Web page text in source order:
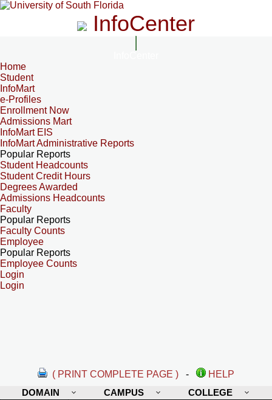
InfoCenter
Home
Student
InfoMart
e-Profiles
Enrollment Now
Admissions Mart
InfoMart EIS
InfoMart Administrative Reports
Popular Reports
Student Headcounts
Student Credit Hours
Degrees Awarded
Admissions Headcounts
Faculty
Popular Reports
Faculty Counts
Employee
Popular Reports
Employee Counts
Login
Login
( PRINT COMPLETE PAGE ) -
HELP
DOMAIN
CAMPUS COLLEGE